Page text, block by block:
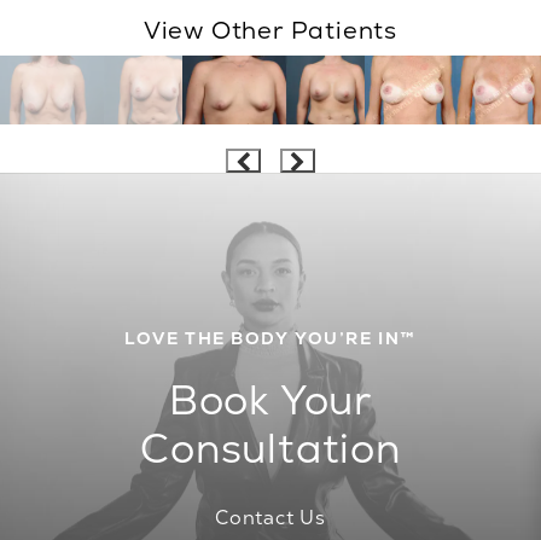
View Other Patients
LOVE THE BODY YOU’RE IN™
Book Your
Consultation
Contact Us